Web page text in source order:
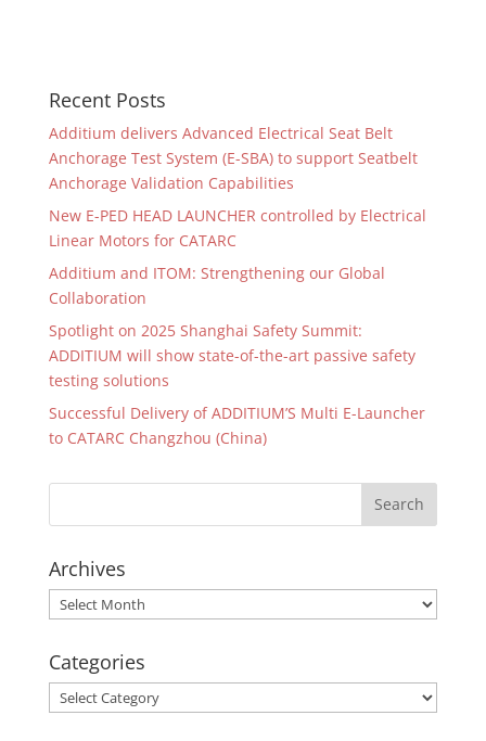
Recent Posts
Additium delivers Advanced Electrical Seat Belt
Anchorage Test System (E-SBA) to support Seatbelt
Anchorage Validation Capabilities
New E-PED HEAD LAUNCHER controlled by Electrical
Linear Motors for CATARC
Additium and ITOM: Strengthening our Global
Collaboration
Spotlight on 2025 Shanghai Safety Summit:
ADDITIUM will show state-of-the-art passive safety
testing solutions
Successful Delivery of ADDITIUM’S Multi E-Launcher
to CATARC Changzhou (China)
Archives
Archives
Categories
Categories